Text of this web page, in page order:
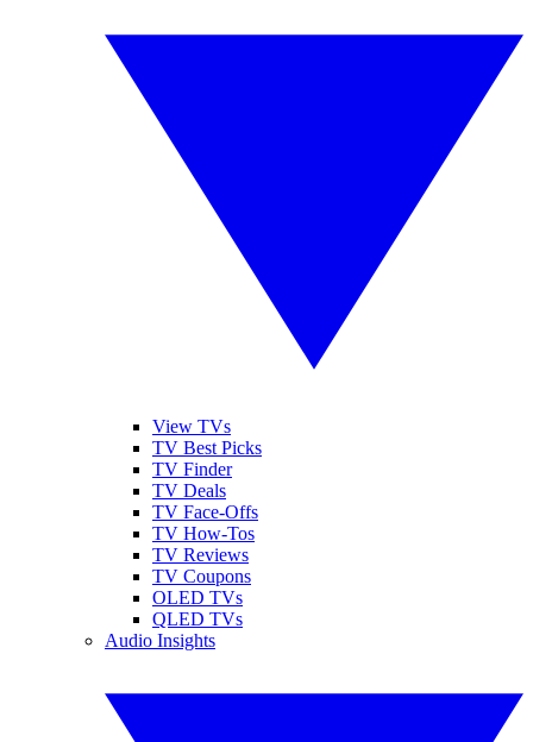
View TVs
TV Best Picks
TV Finder
TV Deals
TV Face-Offs
TV How-Tos
TV Reviews
TV Coupons
OLED TVs
QLED TVs
Audio Insights